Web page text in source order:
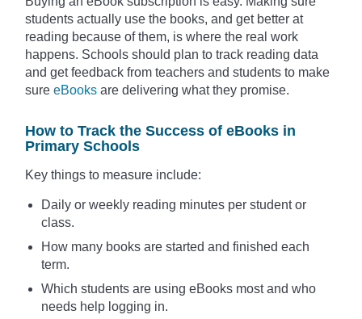
students actually use the books, and get better at
reading because of them, is where the real work
happens. Schools should plan to track reading data
and get feedback from teachers and students to make
sure eBooks are delivering what they promise.
How to Track the Success of eBooks in
Primary Schools
Key things to measure include:
Daily or weekly reading minutes per student or
class.
How many books are started and finished each
term.
Which students are using eBooks most and who
needs help logging in.